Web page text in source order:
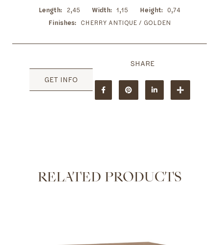
Length 2,45 Width 1,15 Height
0,74
Finishes
CHERRY ANTIQUE / GOLDEN
GET INFO
RELATED PRODUCTS